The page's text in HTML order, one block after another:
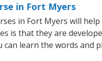
in Fort Myers
in Fort Myers will
is that they are
can learn the words and